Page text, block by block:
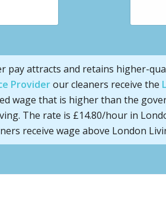
pay attracts and retains higher-
Providerour cleaners receive the
wage that is higher than the
The rate is £14.80/hour in
receive wage above London